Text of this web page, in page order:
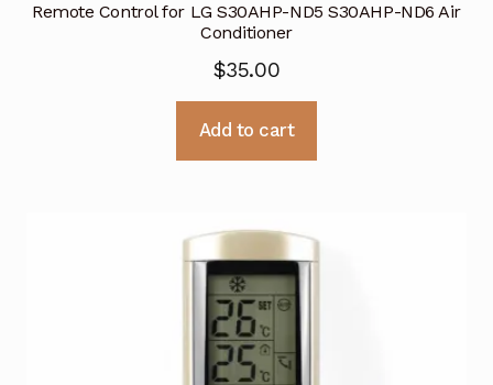
Remote Control for LG S30AHP-ND5 S30AHP-ND6 Air
Conditioner
$35.00
Add to cart